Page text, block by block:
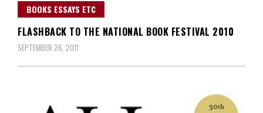
BOOKS ESSAYS ETC
FLASHBACK TO THE NATIONAL BOOK FESTIVAL 2010
SEPTEMBER 26, 2011